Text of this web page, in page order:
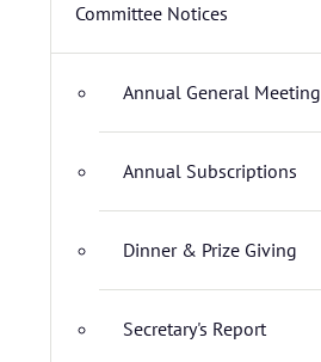
Committee Notices
Annual General Meeting
Annual Subscriptions
Dinner & Prize Giving
Secretary's Report